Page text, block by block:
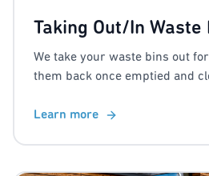
Taking Out/In Waste
We take your waste bins out
them back once emptied and
Learn more